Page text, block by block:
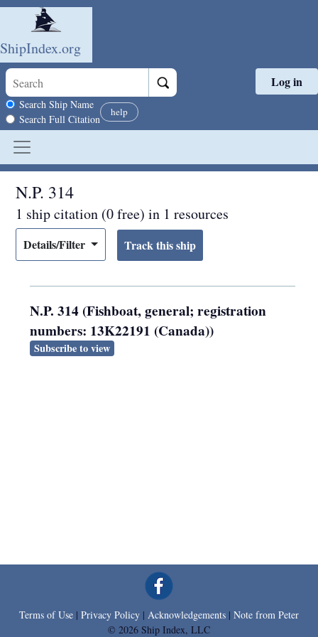
Skip to main content
ShipIndex.org
Search scope
Search Ship Name
Search Full Citation
help
Log in
N.P. 314
1 ship citation (0 free) in 1 resources
Details/Filter
N.P. 314 (Fishboat, general; registration
numbers: 13K22191 (Canada))
Subscribe to view
Terms of Use | Privacy Policy | Acknowledgements | Note from Peter
© 2026 Ship Index, LLC